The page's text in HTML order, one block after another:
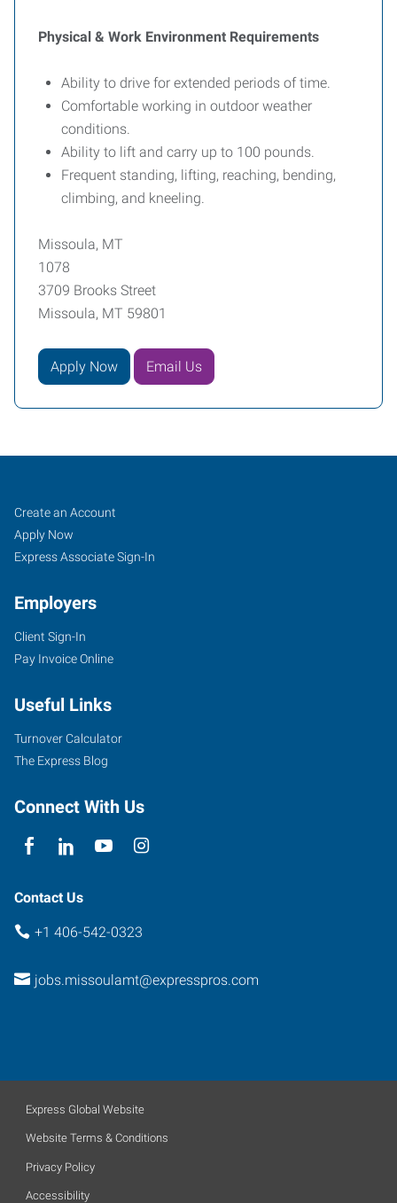
Physical & Work Environment Requirements
Ability to drive for extended periods of time.
Comfortable working in outdoor weather
conditions.
Ability to lift and carry up to 100 pounds.
Frequent standing, lifting, reaching, bending,
climbing, and kneeling.
Missoula, MT
1078
3709 Brooks Street
Missoula, MT 59801
Apply Now Email Us
Missoula,
MT
3709
Brooks
Missoula,
Montana
59801
Job
Seekers
Search
Jobs
Create an Account
Apply Now
Express Associate Sign-In
Employers
Client Sign-In
Pay Invoice Online
Useful Links
Turnover Calculator
The Express Blog
Connect With Us
Contact Us
+1 406-542-0323
jobs.missoulamt@expresspros.com
Express Global Website
Website Terms & Conditions
Privacy Policy
Accessibility